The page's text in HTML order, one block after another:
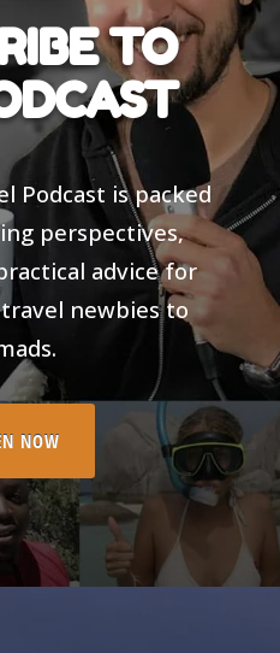
TO
Podcast is packed
perspectives,
advice for
newbies to
NOW